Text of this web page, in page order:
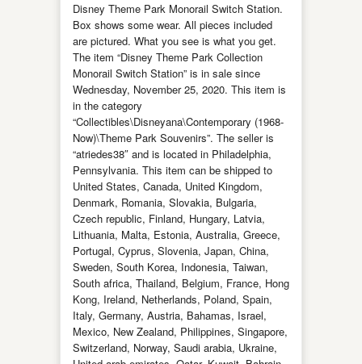
Disney Theme Park Monorail Switch Station.
Box shows some wear. All pieces included
are pictured. What you see is what you get.
The item “Disney Theme Park Collection
Monorail Switch Station” is in sale since
Wednesday, November 25, 2020. This item is
in the category
“Collectibles\Disneyana\Contemporary (1968-
Now)\Theme Park Souvenirs”. The seller is
“atriedes38″ and is located in Philadelphia,
Pennsylvania. This item can be shipped to
United States, Canada, United Kingdom,
Denmark, Romania, Slovakia, Bulgaria,
Czech republic, Finland, Hungary, Latvia,
Lithuania, Malta, Estonia, Australia, Greece,
Portugal, Cyprus, Slovenia, Japan, China,
Sweden, South Korea, Indonesia, Taiwan,
South africa, Thailand, Belgium, France, Hong
Kong, Ireland, Netherlands, Poland, Spain,
Italy, Germany, Austria, Bahamas, Israel,
Mexico, New Zealand, Philippines, Singapore,
Switzerland, Norway, Saudi arabia, Ukraine,